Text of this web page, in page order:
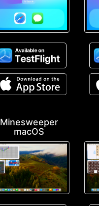
Minesweeper
macOS